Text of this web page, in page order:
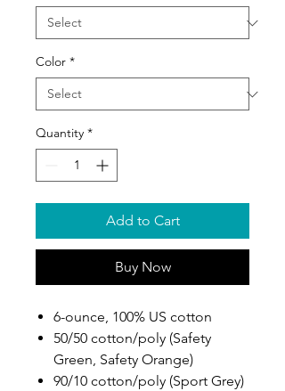
Color *
Quantity *
Add to Cart
Buy Now
6-ounce, 100% US cotton
50/50 cotton/poly (Safety
Green, Safety Orange)
90/10 cotton/poly (Sport Grey)